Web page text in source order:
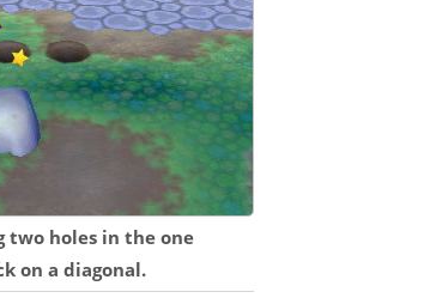
two holes in the one
on a diagonal.